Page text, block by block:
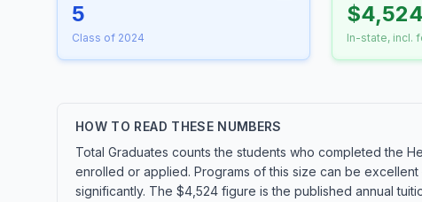
5
Class of 2024
$4,524
In-state, incl.
HOW TO READ THESE NUMBERS
Total Graduates counts the students who completed the
enrolled or applied. Programs of this size can be
significantly. The $4,524 figure is the published annual